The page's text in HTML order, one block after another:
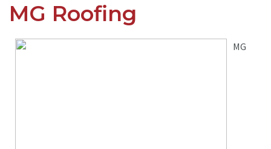
MG Roofing
MG